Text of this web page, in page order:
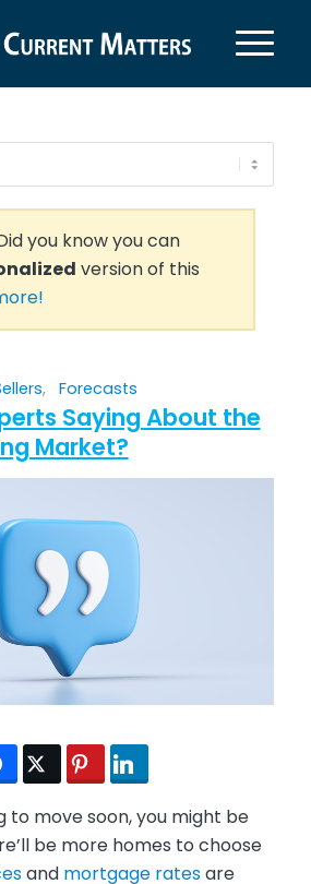
you know you can
version of this
, Forecasts
Saying About the
Market?
to move soon, you might be
be more homes to choose
and mortgage ratesare